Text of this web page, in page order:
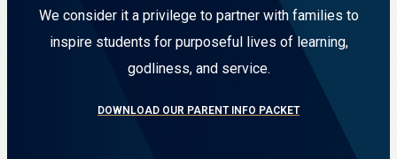
We consider it a privilege to partner with families to
inspire students for purposeful lives of learning,
godliness, and service.
DOWNLOAD OUR PARENT INFO PACKET